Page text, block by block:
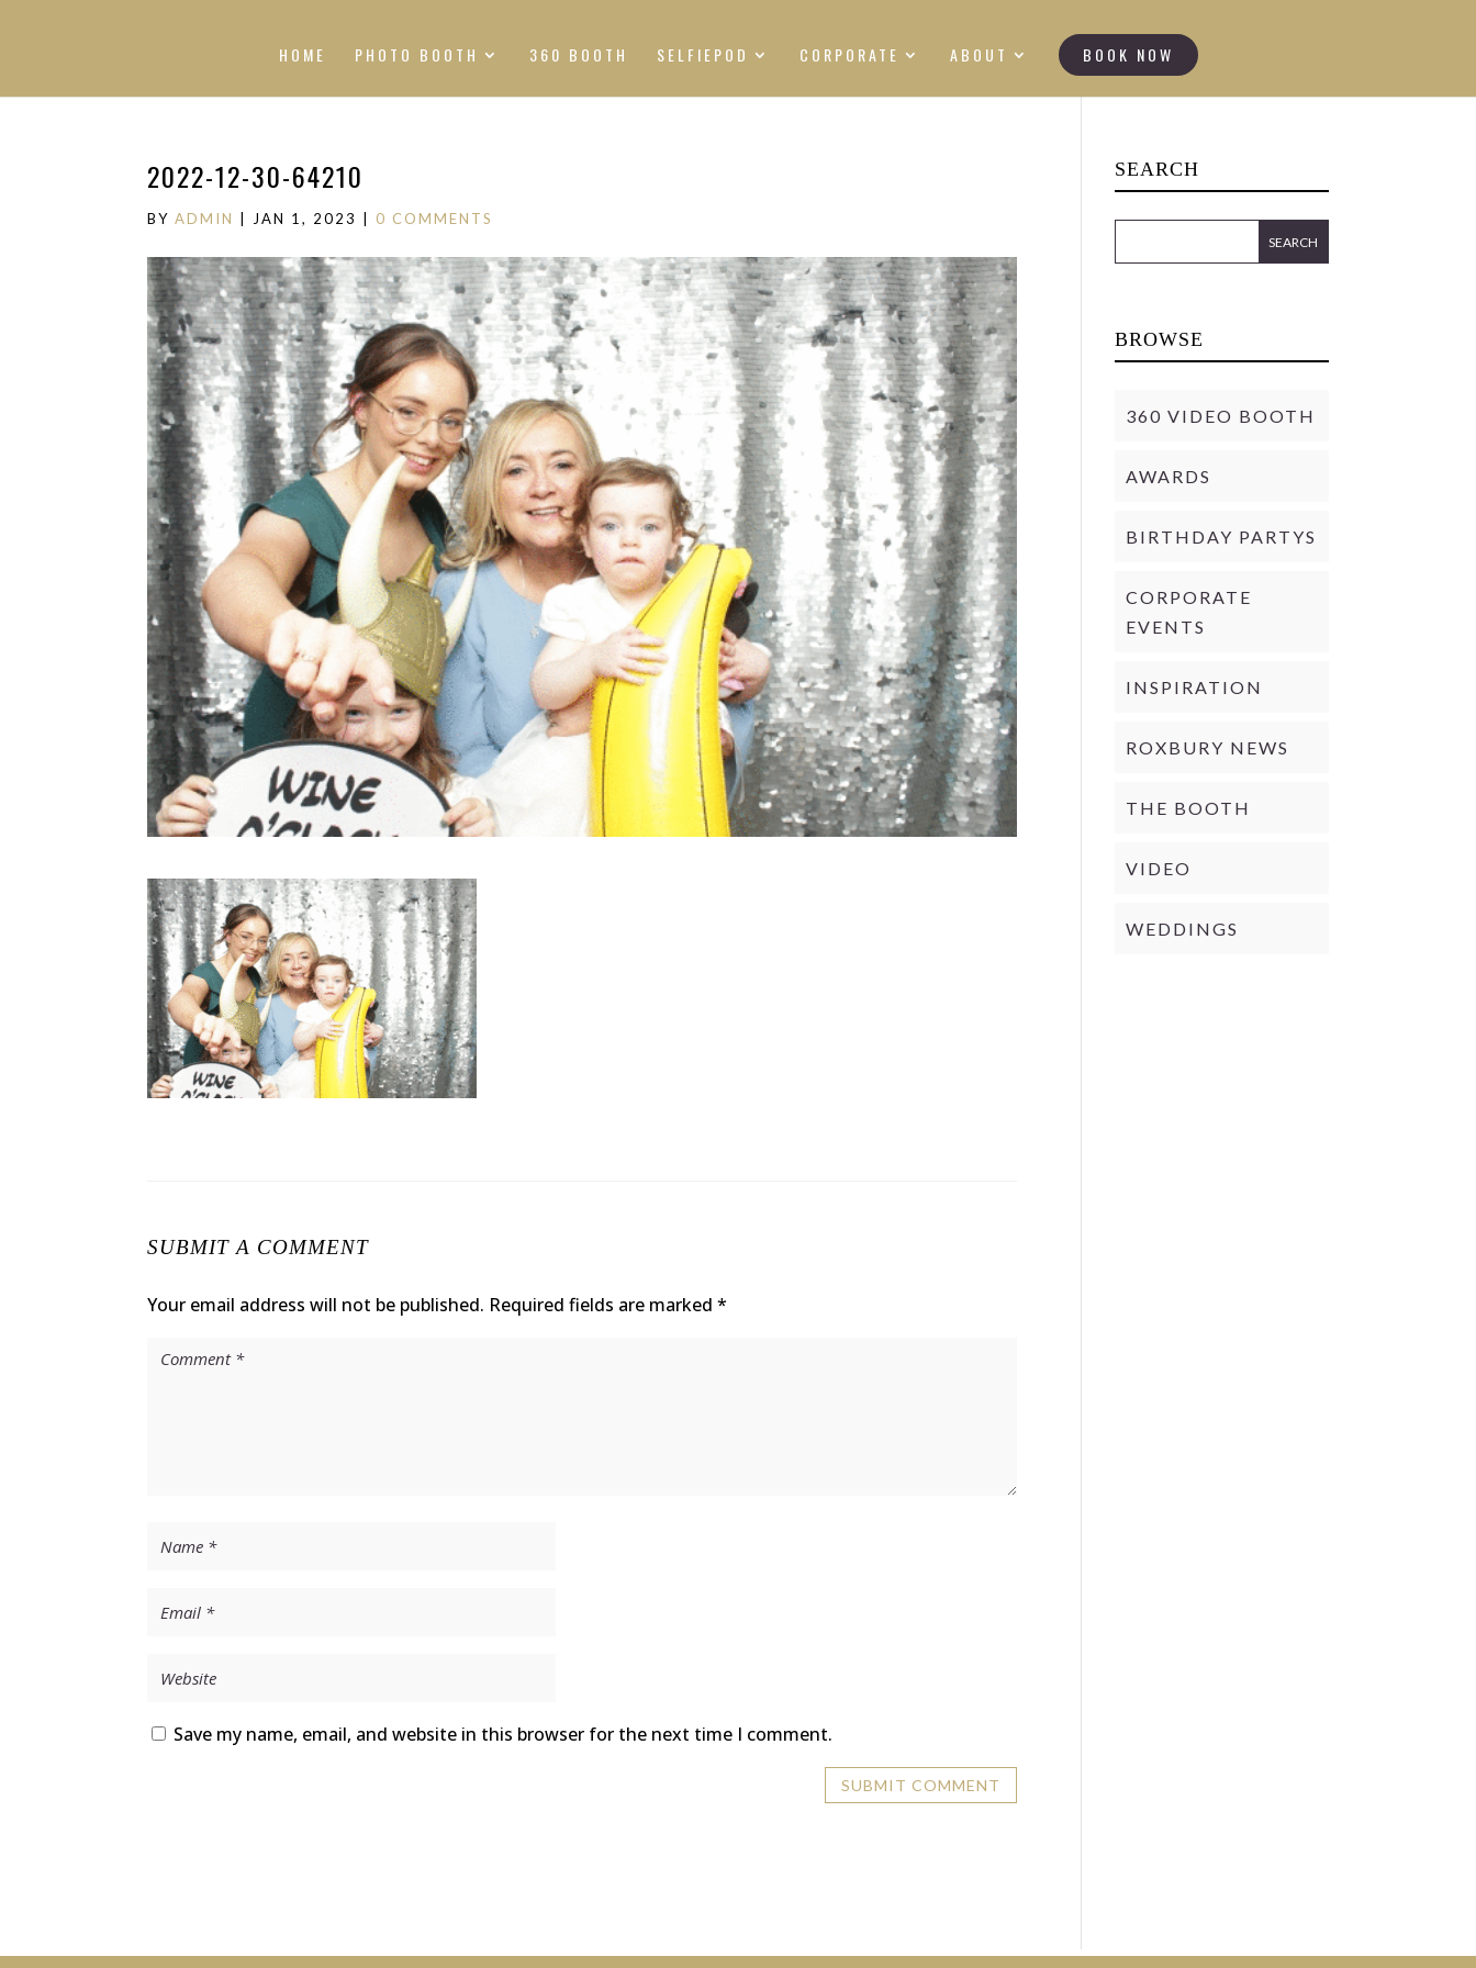
HOME PHOTO BOOTH 360 BOOTH SELFIEPOD CORPORATE ABOUT BOOK NOW
2022-12-30-64210
BYADMIN JAN 1, 2023 0 COMMENTS
SUBMIT A COMMENT
Your email address will not be published. Required fields are marked*
Save my name, email, and website in this browser for the next time I comment.
SEARCH
BROWSE
360 VIDEO BOOTH
AWARDS
BIRTHDAY PARTYS
CORPORATE
EVENTS
INSPIRATION
ROXBURY NEWS
THE BOOTH
VIDEO
WEDDINGS